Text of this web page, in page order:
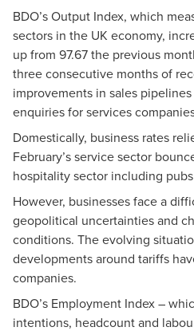
BDO’s Output Index, which
sectors in the UK economy,
up from 97.67 the previous
three consecutive months of
improvements in sales
enquiries for services
Domestically, business rates
February’s service sector
hospitality sector including
However, businesses face a
geopolitical uncertainties and
conditions. The evolving
developments around tariffs
companies.
BDO’s Employment Index –
intentions, headcount and